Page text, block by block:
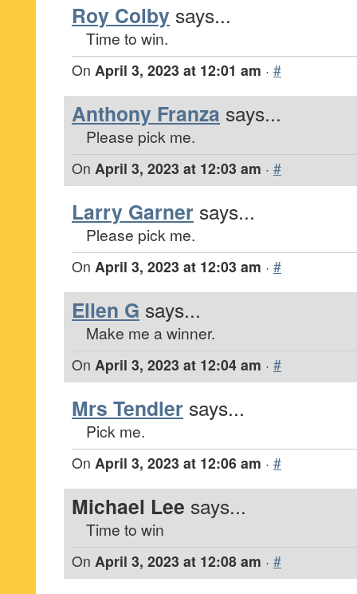
Roy Colby says...
Time to win.
On April 3, 2023 at 12:01 am · #
Anthony Franza says...
Please pick me.
On April 3, 2023 at 12:03 am · #
Larry Garner says...
Please pick me.
On April 3, 2023 at 12:03 am · #
Ellen G says...
Make me a winner.
On April 3, 2023 at 12:04 am · #
Mrs Tendler says...
Pick me.
On April 3, 2023 at 12:06 am · #
Michael Lee says...
Time to win
On April 3, 2023 at 12:08 am · #